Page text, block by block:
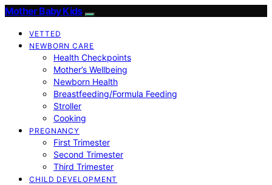
Mother Baby Kids
VETTED
NEWBORN CARE
Health Checkpoints
Mother’s Wellbeing
Newborn Health
Breastfeeding/Formula Feeding
Stroller
Cooking
PREGNANCY
First Trimester
Second Trimester
Third Trimester
CHILD DEVELOPMENT